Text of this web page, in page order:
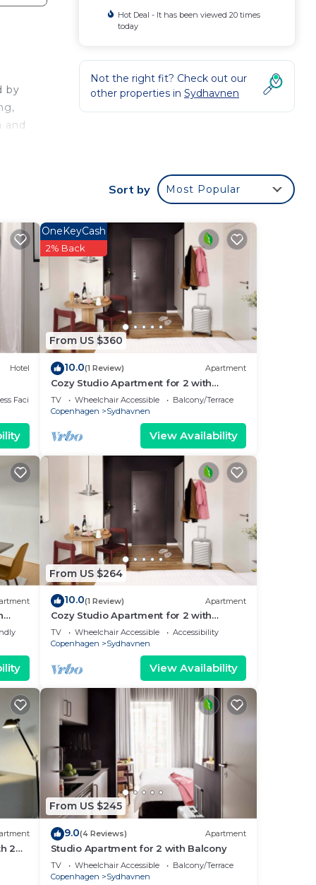
by
and
to
Hot Deal - It has been viewed 20 times
today
Not the right fit? Check out our
other properties in Sydhavnen
Sort by Most Popular
Hotel
Facilities
From US $360
OneKeyCash
2% Back
10.0(1 Review) Apartment
Cozy Studio Apartment for 2 with
Balcony
TV Wheelchair Accessible
Balcony/Terrace
Copenhagen
Sydhavnen
View Availability
From US $264
10.0(1 Review) Apartment
Cozy Studio Apartment for 2 with
Balcony
TV Wheelchair Accessible
Accessibility
Copenhagen
Sydhavnen
View Availability
2
From US $245
9.0(4 Reviews) Apartment
Studio Apartment for 2 with Balcony
TV Wheelchair Accessible
Balcony/Terrace
Copenhagen
Sydhavnen